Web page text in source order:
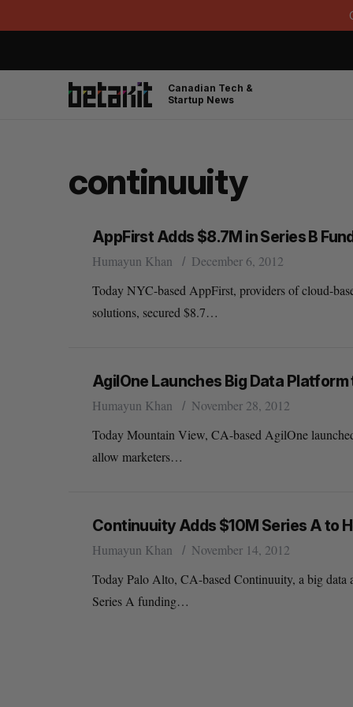
Canadian Tech &
Startup News
continuuity
AppFirst Adds $8.7M in Series B
Humayun Khan
December 6, 2012
Today NYC-based AppFirst, providers of cloud-
solutions, secured $8.7…
AgilOne Launches Big Data
Humayun Khan
November 28, 2012
Today Mountain View, CA-based AgilOne
allow marketers…
Continuuity Adds $10M Series A to
Humayun Khan
November 14, 2012
Today Palo Alto, CA-based Continuuity, a big
Series A funding…